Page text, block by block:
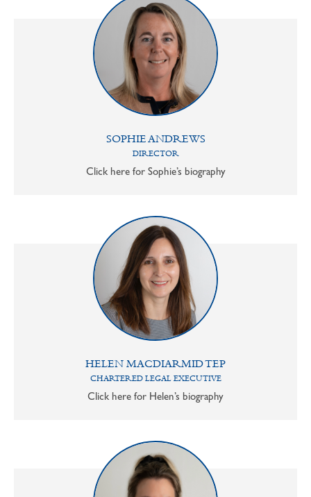
SOPHIE ANDREWS
DIRECTOR
Click here for Sophie’s biography
HELEN MACDIARMID TEP
CHARTERED LEGAL EXECUTIVE
Click here for Helen’s biography